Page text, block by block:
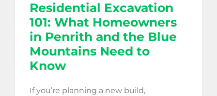
Residential Excavation
101: What Homeowners
in Penrith and the Blue
Mountains Need to
Know
If you’re planning a new build,